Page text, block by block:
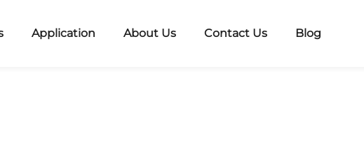
Application About Us Contact Us Blog